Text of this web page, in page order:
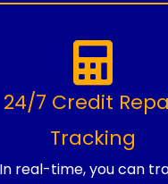
24/7 Credit
Tracking
In real-time, you can